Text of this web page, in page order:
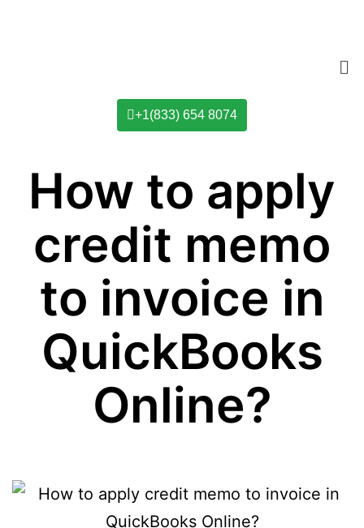
+1(833) 654 8074
How to apply
credit memo
to invoice in
QuickBooks
Online?